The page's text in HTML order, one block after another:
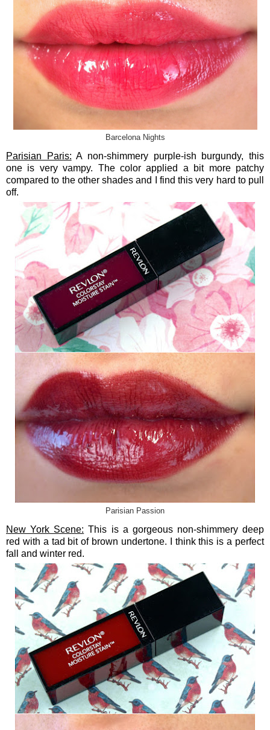
Barcelona Nights
Parisian Paris: A non-shimmery purple-ish burgundy, this
one is very vampy. The color applied a bit more patchy
compared to the other shades and I find this very hard to pull
off.
Parisian Passion
New York Scene: This is a gorgeous non-shimmery deep
red with a tad bit of brown undertone. I think this is a perfect
fall and winter red.